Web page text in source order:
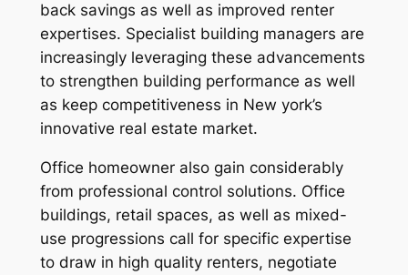
back savings as well as improved renter
expertises. Specialist building managers are
increasingly leveraging these advancements
to strengthen building performance as well
as keep competitiveness in New york’s
innovative real estate market.
Office homeowner also gain considerably
from professional control solutions. Office
buildings, retail spaces, as well as mixed-
use progressions call for specific expertise
to draw in high quality renters, negotiate